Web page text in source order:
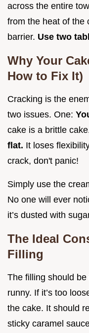
across the entire
from the heat of the
barrier. Use two
Why Your
How to Fix It)
Cracking is the
two issues. One:
cake is a brittle
flat. It loses
crack, don't panic!
Simply use the
No one will ever
it’s dusted with
The Ideal
Filling
The filling should
runny. If it’s too
the cake. It should
sticky caramel